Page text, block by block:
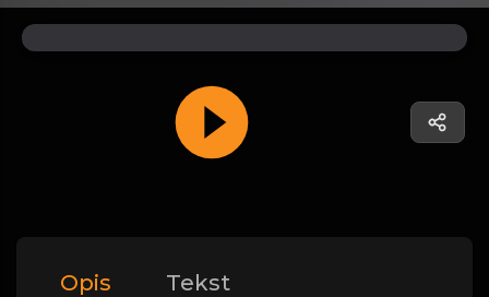
Opis Tekst